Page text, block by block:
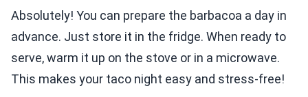
Absolutely! You can prepare the barbacoa a day in
advance. Just store it in the fridge. When ready to
serve, warm it up on the stove or in a microwave.
This makes your taco night easy and stress-free!